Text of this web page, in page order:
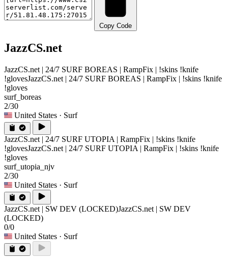
Copy Code
JazzCS.net
JazzCS.net | 24/7 SURF BOREAS | RampFix | !skins !knife
!glovesJazzCS.net | 24/7 SURF BOREAS | RampFix | !skins !knife
!gloves
surf_boreas
2/30
United States · Surf
JazzCS.net | 24/7 SURF UTOPIA | RampFix | !skins !knife
!glovesJazzCS.net | 24/7 SURF UTOPIA | RampFix | !skins !knife
!gloves
surf_utopia_njv
2/30
United States · Surf
JazzCS.net | SW DEV (LOCKED)JazzCS.net | SW DEV
(LOCKED)
0/0
United States · Surf